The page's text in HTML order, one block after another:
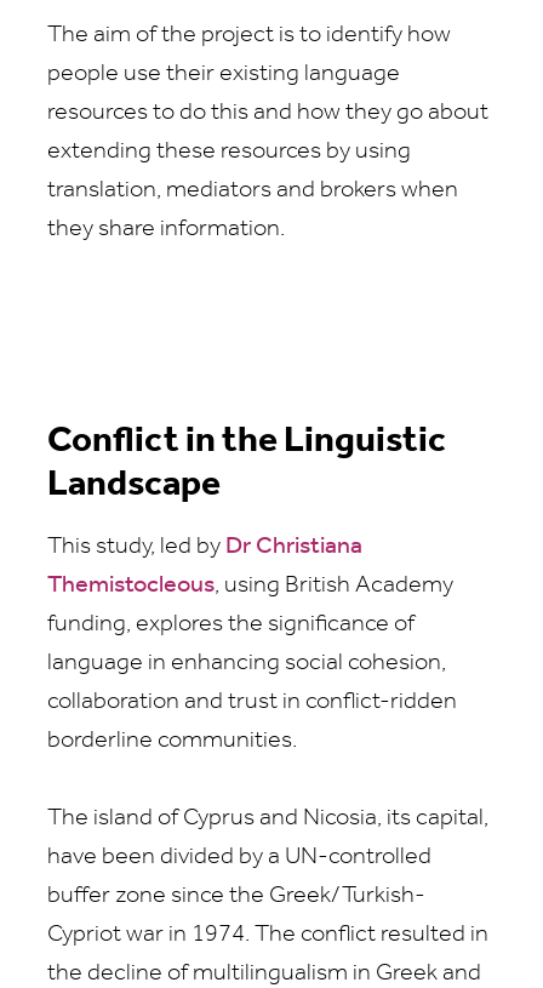
The aim of the project is to identify how
people use their existing language
resources to do this and how they go about
extending these resources by using
translation, mediators and brokers when
they share information.
Conflict in the Linguistic
Landscape
This study, led by Dr Christiana
Themistocleous, using British Academy
funding, explores the significance of
language in enhancing social cohesion,
collaboration and trust in conflict-ridden
borderline communities.
The island of Cyprus and Nicosia, its capital,
have been divided by a UN-controlled
buffer zone since the Greek/Turkish-
Cypriot war in 1974. The conflict resulted in
the decline of multilingualism in Greek and